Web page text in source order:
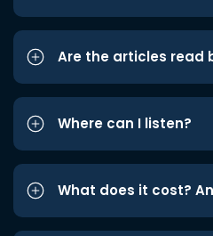
Are the articles read
Where can I listen?
What does it cost?